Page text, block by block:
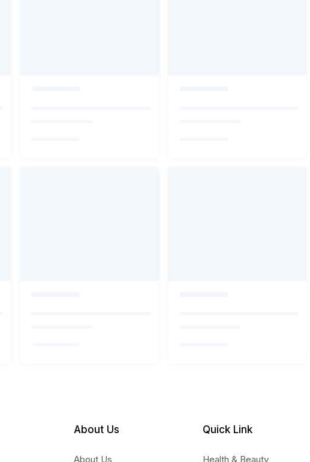
About Us
About Us
Quick Link
Health & Beauty